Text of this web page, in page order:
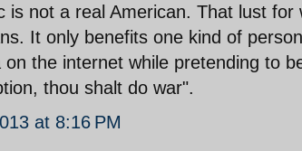
is not a real American. That lust
It only benefits one kind of
the internet while pretending to
thou shalt do war".
at 8:16 PM